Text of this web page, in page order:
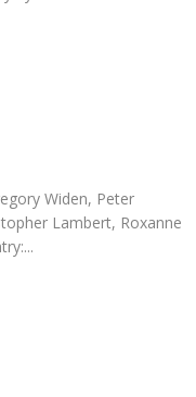
Widen, Peter
Lambert, Roxanne
...